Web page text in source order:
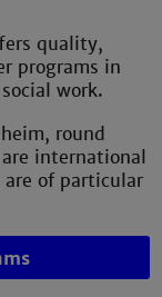
quality,
programs in
work.
round
international
of particular